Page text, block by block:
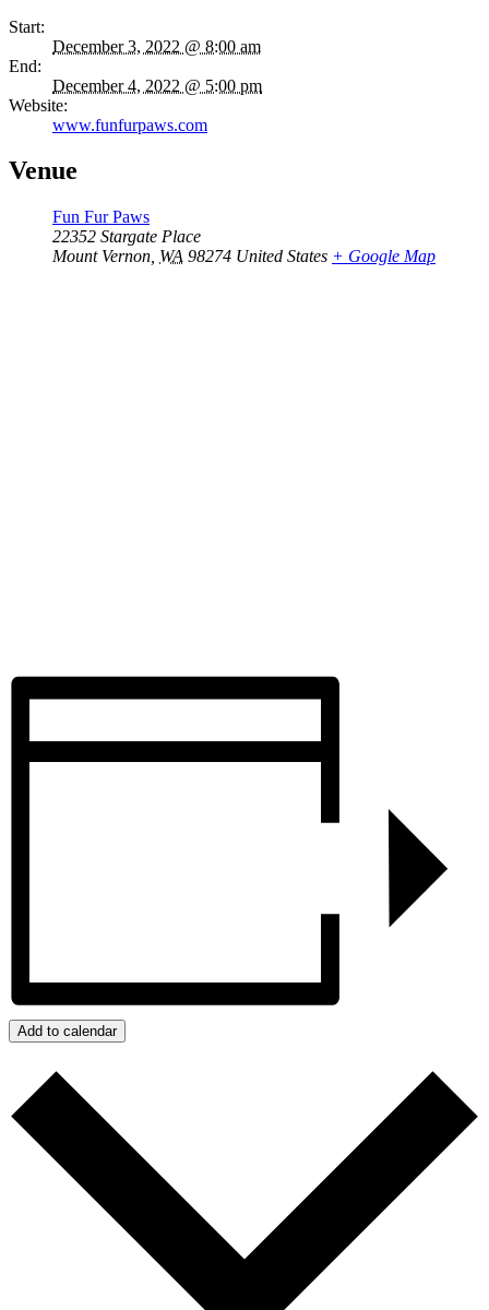
Start:
December 3, 2022 @ 8:00 am
End:
December 4, 2022 @ 5:00 pm
Website:
www.funfurpaws.com
Venue
Fun Fur Paws
22352 Stargate Place
Mount Vernon WA 98274 United States + Google Map
Add to calendar